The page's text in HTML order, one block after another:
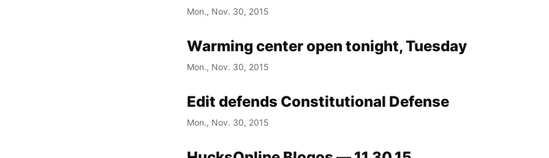
Mon., Nov. 30, 2015
Warming center open tonight, Tuesday
Mon., Nov. 30, 2015
Edit defends Constitutional Defense
Mon., Nov. 30, 2015